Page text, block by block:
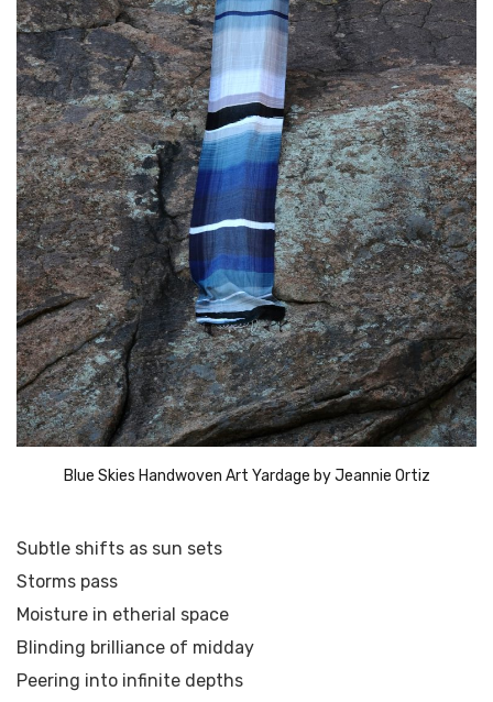
Blue Skies Handwoven Art Yardage by Jeannie Ortiz
Subtle shifts as sun sets
Storms pass
Moisture in etherial space
Blinding brilliance of midday
Peering into infinite depths